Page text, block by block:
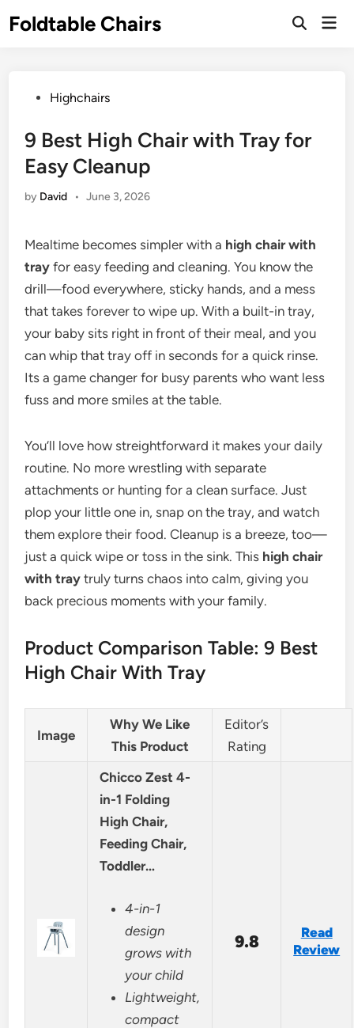
toFoldtable Chairs
Open
PostedHighchairs
9 Best High Chair with Tray for
Easy Cleanup
by David • June 3, 2026
Mealtime becomes simpler with a high chair with
tray for easy feeding and cleaning. You know the
drill—food everywhere, sticky hands, and a mess
that takes forever to wipe up. With a built-in tray,
your baby sits right in front of their meal, and you
can whip that tray off in seconds for a quick rinse.
Its a game changer for busy parents who want less
fuss and more smiles at the table.
You’ll love how streightforward it makes your daily
routine. No more wrestling with separate
attachments or hunting for a clean surface. Just
plop your little one in, snap on the tray, and watch
them explore their food. Cleanup is a breeze, too—
just a quick wipe or toss in the sink. This high chair
with tray truly turns chaos into calm, giving you
back precious moments with your family.
Product Comparison Table: 9 Best
High Chair With Tray
Image
Why We Like
This Product
Editor’s
Rating
Chicco Zest 4-
in-1 Folding
High Chair,
Feeding Chair,
Toddler…
4-in-1
design
grows with
your child
Lightweight,
compact
9.8
Read
Review